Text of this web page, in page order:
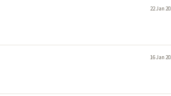
22 Jan
16 Jan